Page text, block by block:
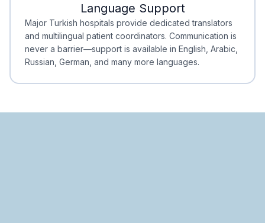
Minimal Waiting
Accreditation
Language Support
Major Turkish hospitals provide dedicated translators
and multilingual patient coordinators. Communication is
never a barrier—support is available in English, Arabic,
Russian, German, and many more languages.